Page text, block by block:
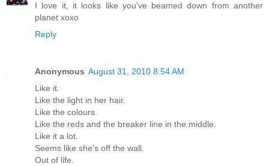
I love it, it looks like you've beamed down from another
planet xoxo
Reply
Anonymous August 31, 2010 8:54 AM
Like it.
Like the light in her hair.
Like the colours.
Like the reds and the breaker line in the middle.
Like it a lot.
Seems like she's off the wall.
Out of life.